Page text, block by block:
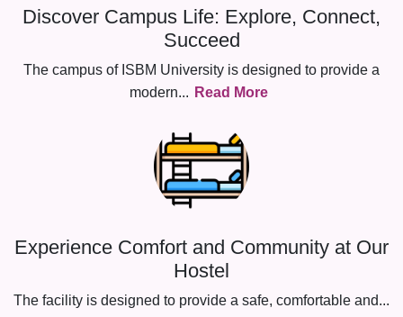
Discover Campus Life: Explore, Connect,
Succeed
The campus of ISBM University is designed to provide a
modern... Read More
Experience Comfort and Community at Our
Hostel
The facility is designed to provide a safe, comfortable and...